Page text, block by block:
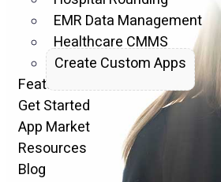
EMR Data Management
Healthcare CMMS
Create Custom Apps
Features
Get Started
App Market
Resources
Blog